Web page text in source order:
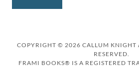
COPYRIGHT © 2026 CALLUM KNIGHT
RESERVED.
FRAMI BOOKS® IS A REGISTERED